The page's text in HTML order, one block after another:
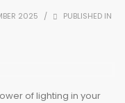
2025 /
PUBLISHED IN
of lighting in your